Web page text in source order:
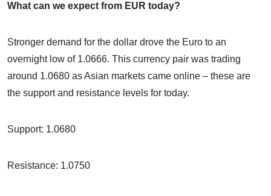
What can we expect from EUR today?
Stronger demand for the dollar drove the Euro to an
overnight low of 1.0666. This currency pair was trading
around 1.0680 as Asian markets came online – these are
the support and resistance levels for today.
Support: 1.0680
Resistance: 1.0750